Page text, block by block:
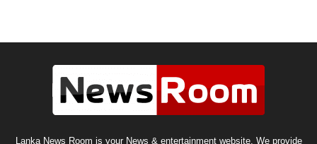
Lanka News Room is your News & entertainment website. We provide